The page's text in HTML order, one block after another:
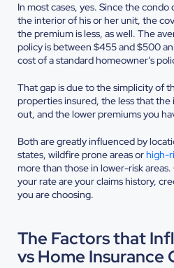
In most cases, yes. Since the
the interior of his or her unit, the
the premium is less, as well. The
policy is between $455 and $500
cost of a standard homeowner’s
That gap is due to the simplicity of
properties insured, the less that the
out, and the lower premiums you
Both are greatly influenced by
states, wildfire prone areas orhigh-
more than those in lower-risk
your rate are your claims history,
you are choosing.
The Factors that
vs Home Insurance